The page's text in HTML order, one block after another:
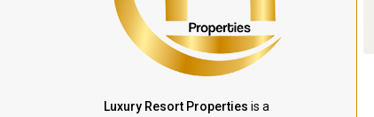
Luxury Resort Properties is a
Villa Bleu